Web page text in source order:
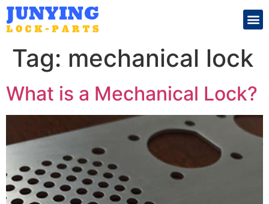
Tag: mechanical lock
What is a Mechanical Lock?